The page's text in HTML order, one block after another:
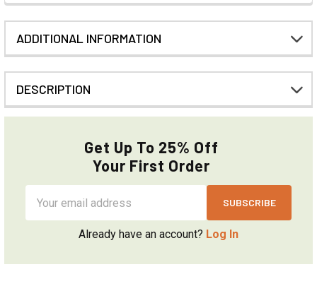
ADDITIONAL INFORMATION
DESCRIPTION
Get Up To 25% Off
Your First Order
Address
Already have an account? Log In